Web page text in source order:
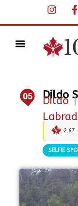
05 Dildo
Dildo
2.67
SELFIE